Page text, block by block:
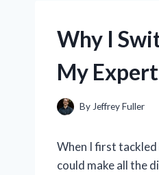
Why I
My
By Jeffrey Fuller
When I first
could make all the